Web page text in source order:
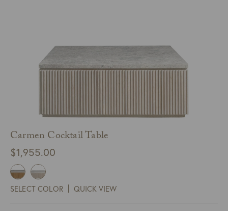
Carmen Cocktail Table
$1,955.00
SELECT COLOR QUICK VIEW